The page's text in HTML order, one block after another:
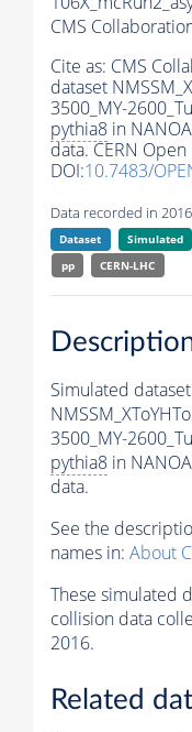
CMS
Cite as: CMS
dataset
3500_MY-
pythia8 in
data. CERN Open
DOI:10.7483/
Data recorded in
Dataset Simulated
pp
CERN-LHC
Simulated dataset
3500_MY-
pythia8 in
data.
See the
names in: About
These simulated
collision data
2016.
Related